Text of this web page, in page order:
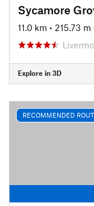
Sycamore
11.0 km • 215.73 m
Explore in 3D
RECOMMENDED